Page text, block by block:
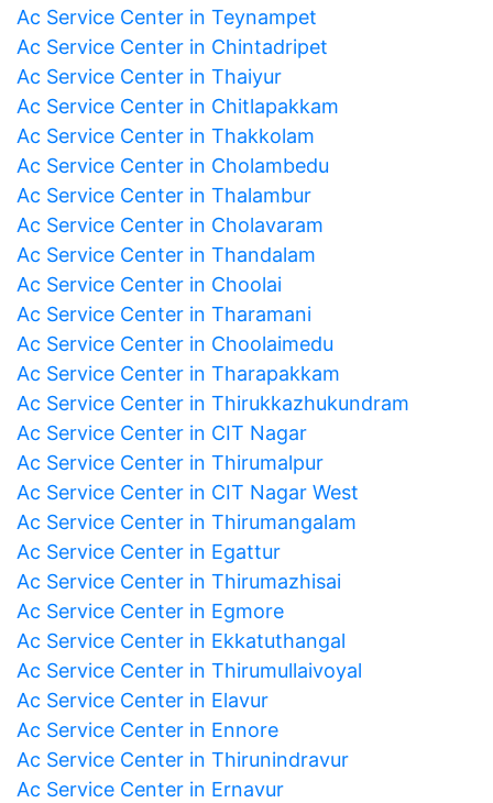
Ac Service Center in Teynampet
Ac Service Center in Chintadripet
Ac Service Center in Thaiyur
Ac Service Center in Chitlapakkam
Ac Service Center in Thakkolam
Ac Service Center in Cholambedu
Ac Service Center in Thalambur
Ac Service Center in Cholavaram
Ac Service Center in Thandalam
Ac Service Center in Choolai
Ac Service Center in Tharamani
Ac Service Center in Choolaimedu
Ac Service Center in Tharapakkam
Ac Service Center in Thirukkazhukundram
Ac Service Center in CIT Nagar
Ac Service Center in Thirumalpur
Ac Service Center in CIT Nagar West
Ac Service Center in Thirumangalam
Ac Service Center in Egattur
Ac Service Center in Thirumazhisai
Ac Service Center in Egmore
Ac Service Center in Ekkatuthangal
Ac Service Center in Thirumullaivoyal
Ac Service Center in Elavur
Ac Service Center in Ennore
Ac Service Center in Thirunindravur
Ac Service Center in Ernavur